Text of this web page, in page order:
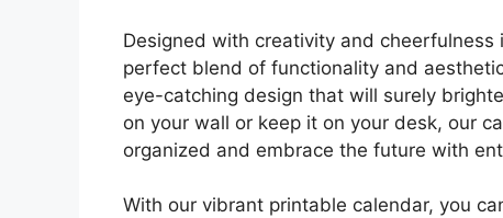
Designed with creativity and
perfect blend of functionality and
eye-catching design that will surely
on your wall or keep it on your desk, our
organized and embrace the future with
With our vibrant printable calendar, you